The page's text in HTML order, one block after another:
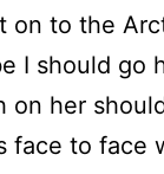
on to the
I should go
on her
face to face